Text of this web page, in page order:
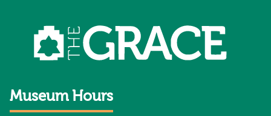
Museum Hours